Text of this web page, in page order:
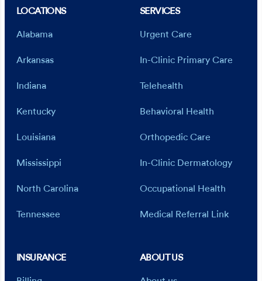
LOCATIONS
Alabama
Arkansas
Indiana
Kentucky
Louisiana
Mississippi
North Carolina
Tennessee
SERVICES
Urgent Care
In-Clinic Primary Care
Telehealth
Behavioral Health
Orthopedic Care
In-Clinic Dermatology
Occupational Health
Medical Referral Link
INSURANCE ABOUT US